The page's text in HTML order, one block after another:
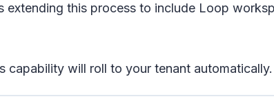
this process to include Loop
capability will roll to your tenant automatically.